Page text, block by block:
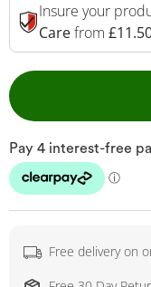
Insure your
Carefrom
Free delivery on